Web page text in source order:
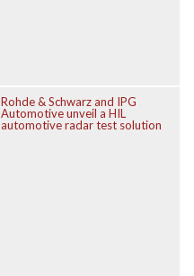
Rohde & Schwarz and IPG
Automotive unveil a HIL
automotive radar test solution